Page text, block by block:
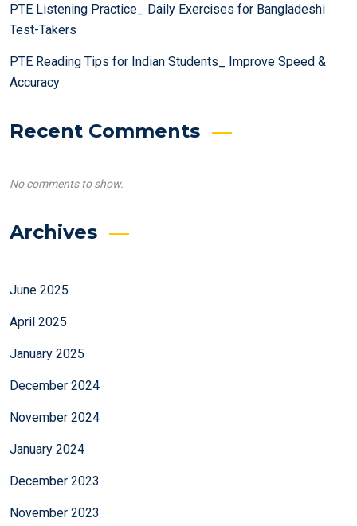
PTE Listening Practice_ Daily Exercises for Bangladeshi
Test-Takers
PTE Reading Tips for Indian Students_ Improve Speed &
Accuracy
Recent Comments
No comments to show.
Archives
June 2025
April 2025
January 2025
December 2024
November 2024
January 2024
December 2023
November 2023